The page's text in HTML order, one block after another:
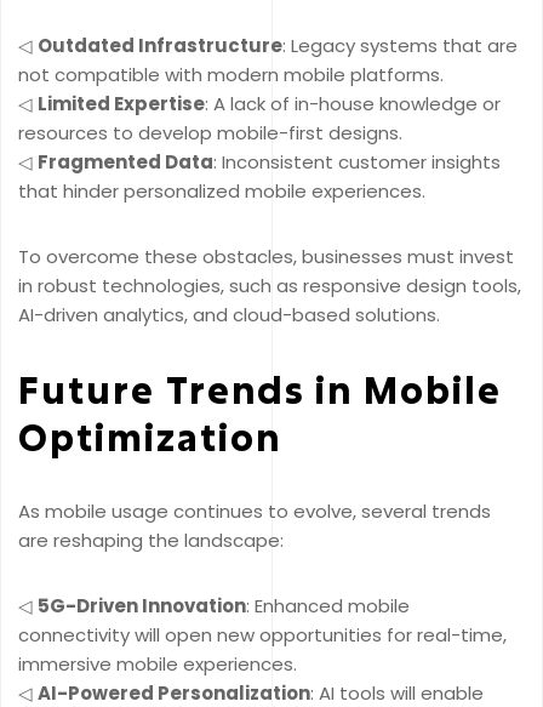
◁ Outdated Infrastructure: Legacy systems that are
not compatible with modern mobile platforms.
◁ Limited Expertise: A lack of in-house knowledge or
resources to develop mobile-first designs.
◁ Fragmented Data: Inconsistent customer insights
that hinder personalized mobile experiences.
To overcome these obstacles, businesses must invest
in robust technologies, such as responsive design tools,
AI-driven analytics, and cloud-based solutions.
Future Trends in Mobile
Optimization
As mobile usage continues to evolve, several trends
are reshaping the landscape:
◁ 5G-Driven Innovation: Enhanced mobile
connectivity will open new opportunities for real-time,
immersive mobile experiences.
◁AI-Powered Personalization: AI tools will enable